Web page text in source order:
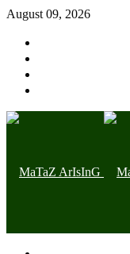
August 09, 2026